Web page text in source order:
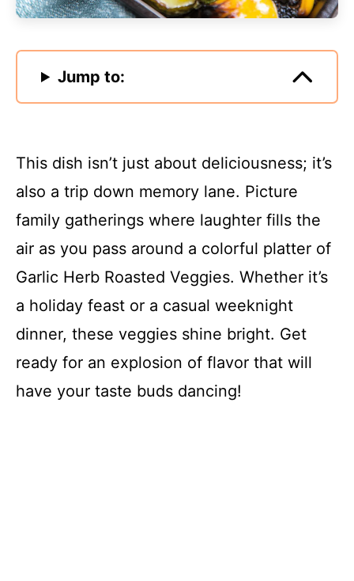
Jump to:
This dish isn’t just about deliciousness; it’s
also a trip down memory lane. Picture
family gatherings where laughter fills the
air as you pass around a colorful platter of
Garlic Herb Roasted Veggies. Whether it’s
a holiday feast or a casual weeknight
dinner, these veggies shine bright. Get
ready for an explosion of flavor that will
have your taste buds dancing!